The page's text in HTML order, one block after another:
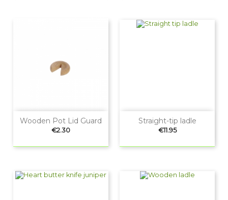
Wooden Pot Lid Guard
Price
€2.30
Straight-tip ladle
Price
€11.95